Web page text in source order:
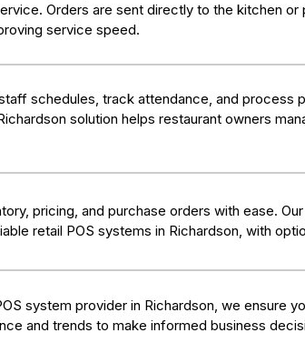
Orders are sent directly to the kitchen or
service speed.
schedules, track attendance, and process
solution helps restaurant owners
pricing, and purchase orders with ease.
retail POS systems in Richardson, with
system provider in Richardson, we ensure
and trends to make informed business